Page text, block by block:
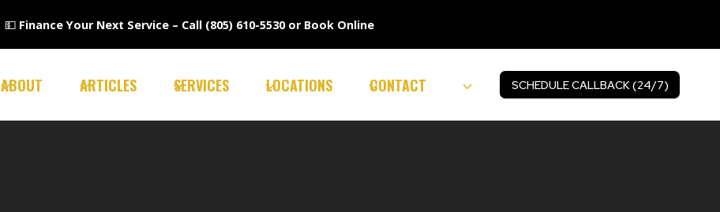
💵 Finance Your Next Service – Call (805) 610-5530or Book Online
ABOUT ARTICLES SERVICES LOCATIONS CONTACT SCHEDULE CALLBACK (24/7)